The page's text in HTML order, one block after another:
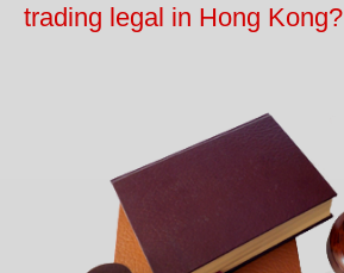
trading legal in Hong Kong?